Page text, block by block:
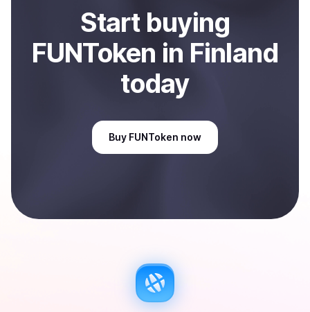
Start buying
FUNToken in Finland
today
Buy FUNToken now